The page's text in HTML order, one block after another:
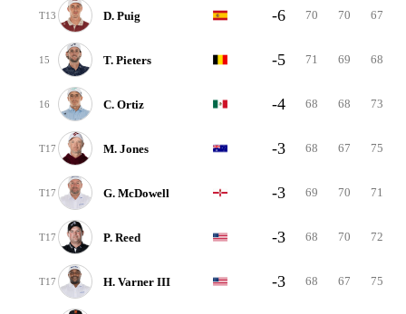
T13 D. Puig -6 70 70 67
15 T. Pieters -5 71 69 68
16 C. Ortiz -4 68 68 73
T17 M. Jones -3 68 67 75
T17 G. McDowell -3 69 70 71
T17 P. Reed -3 68 70 72
T17 H. Varner III -3 68 67 75